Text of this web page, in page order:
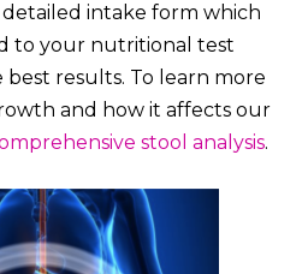
intake form which
to your nutritional test
results. To learn more
and how it affects our
stool analysis.